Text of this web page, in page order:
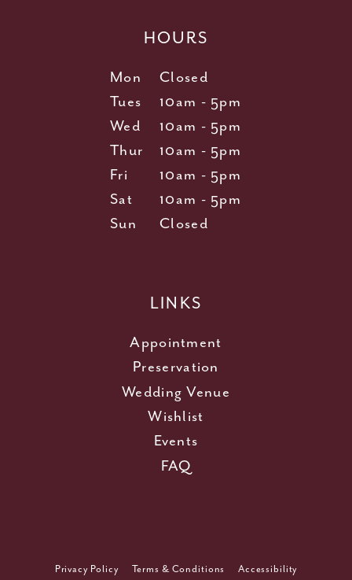
HOURS
Mon
Closed
Tues
10am - 5pm
Wed
10am - 5pm
Thur
10am - 5pm
Fri
10am - 5pm
Sat
10am - 5pm
Sun
Closed
LINKS
Appointment
Preservation
Wedding Venue
Wishlist
Events
FAQ
Privacy Policy Terms & Conditions Accessibility